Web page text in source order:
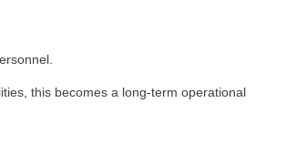
this becomes a long-term operational